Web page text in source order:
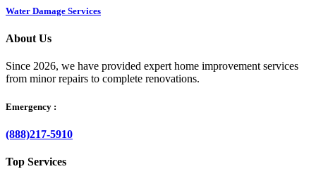
Water Damage Services
About Us
Since 2026, we have provided expert home improvement services
from minor repairs to complete renovations.
Emergency :
(888)217-5910
Top Services